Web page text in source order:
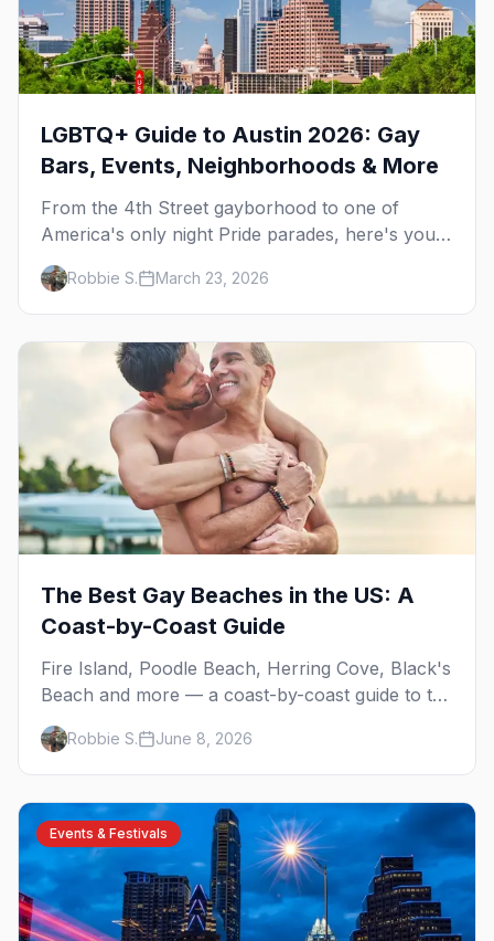
LGBTQ+ Guide to Austin 2026: Gay
Bars, Events, Neighborhoods & More
From the 4th Street gayborhood to one of
America's only night Pride parades, here's your
insider guide to queer Austin.
Robbie S. March 23, 2026
The Best Gay Beaches in the US: A
Coast-by-Coast Guide
Fire Island, Poodle Beach, Herring Cove, Black's
Beach and more — a coast-by-coast guide to the
best gay beaches in the US, including the
clothing-optional ones.
Robbie S. June 8, 2026
Events & Festivals